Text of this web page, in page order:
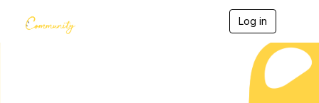
Log in
g
l